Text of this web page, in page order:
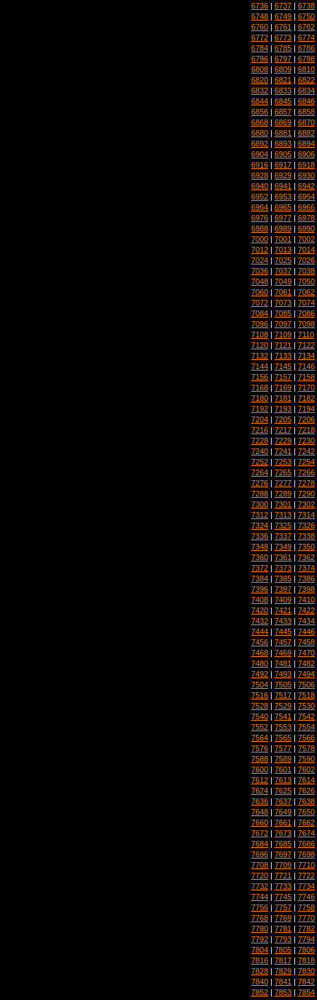
6736 | 6737 | 6738
6748 | 6749 | 6750
6760 | 6761 | 6762
6772 | 6773 | 6774
6784 | 6785 | 6786
6796 | 6797 | 6798
6808 | 6809 | 6810
6820 | 6821 | 6822
6832 | 6833 | 6834
6844 | 6845 | 6846
6856 | 6857 | 6858
6868 | 6869 | 6870
6880 | 6881 | 6882
6892 | 6893 | 6894
6904 | 6905 | 6906
6916 | 6917 | 6918
6928 | 6929 | 6930
6940 | 6941 | 6942
6952 | 6953 | 6954
6964 | 6965 | 6966
6976 | 6977 | 6978
6988 | 6989 | 6990
7000 | 7001 | 7002
7012 | 7013 | 7014
7024 | 7025 | 7026
7036 | 7037 | 7038
7048 | 7049 | 7050
7060 | 7061 | 7062
7072 | 7073 | 7074
7084 | 7085 | 7086
7096 | 7097 | 7098
7108 | 7109 | 7110
7120 | 7121 | 7122
7132 | 7133 | 7134
7144 | 7145 | 7146
7156 | 7157 | 7158
7168 | 7169 | 7170
7180 | 7181 | 7182
7192 | 7193 | 7194
7204 | 7205 | 7206
7216 | 7217 | 7218
7228 | 7229 | 7230
7240 | 7241 | 7242
7252 | 7253 | 7254
7264 | 7265 | 7266
7276 | 7277 | 7278
7288 | 7289 | 7290
7300 | 7301 | 7302
7312 | 7313 | 7314
7324 | 7325 | 7326
7336 | 7337 | 7338
7348 | 7349 | 7350
7360 | 7361 | 7362
7372 | 7373 | 7374
7384 | 7385 | 7386
7396 | 7397 | 7398
7408 | 7409 | 7410
7420 | 7421 | 7422
7432 | 7433 | 7434
7444 | 7445 | 7446
7456 | 7457 | 7458
7468 | 7469 | 7470
7480 | 7481 | 7482
7492 | 7493 | 7494
7504 | 7505 | 7506
7516 | 7517 | 7518
7528 | 7529 | 7530
7540 | 7541 | 7542
7552 | 7553 | 7554
7564 | 7565 | 7566
7576 | 7577 | 7578
7588 | 7589 | 7590
7600 | 7601 | 7602
7612 | 7613 | 7614
7624 | 7625 | 7626
7636 | 7637 | 7638
7648 | 7649 | 7650
7660 | 7661 | 7662
7672 | 7673 | 7674
7684 | 7685 | 7686
7696 | 7697 | 7698
7708 | 7709 | 7710
7720 | 7721 | 7722
7732 | 7733 | 7734
7744 | 7745 | 7746
7756 | 7757 | 7758
7768 | 7769 | 7770
7780 | 7781 | 7782
7792 | 7793 | 7794
7804 | 7805 | 7806
7816 | 7817 | 7818
7828 | 7829 | 7830
7840 | 7841 | 7842
7852 | 7853 | 7854